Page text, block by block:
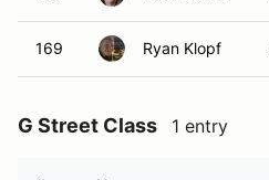
169 Ryan Klopf
G Street Class 1 entry